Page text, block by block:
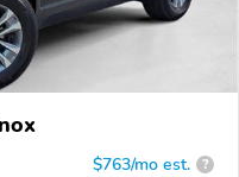
$763/mo est. ?